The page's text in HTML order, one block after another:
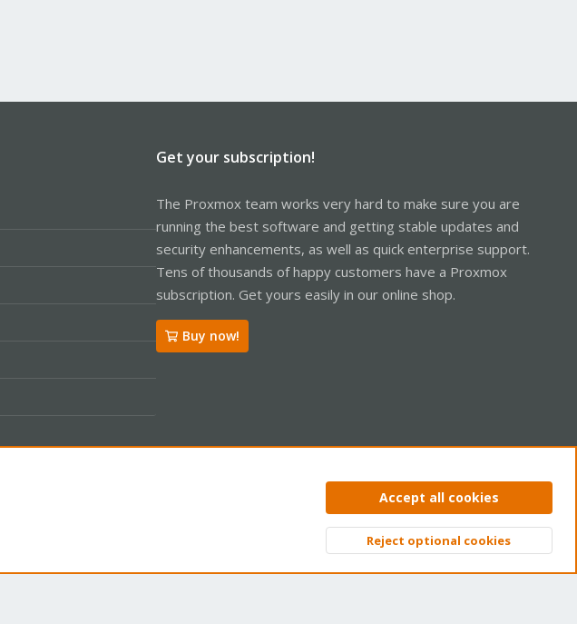
Get your subscription!
The Proxmox team works very hard to make sure you are
running the best software and getting stable updates and
security enhancements, as well as quick enterprise support.
Tens of thousands of happy customers have a Proxmox
subscription. Get yours easily in our online shop.
Buy now!
Privacy policy Help Home
Top
Accept all cookies
Reject optional cookies